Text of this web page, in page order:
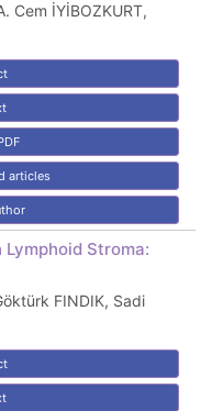
Cem İYİBOZKURT,
articles
Stroma:
FINDIK, Sadi